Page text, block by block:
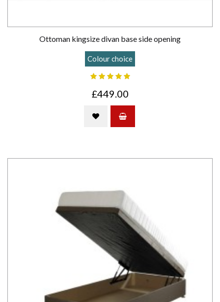
Ottoman kingsize divan base side opening
Colour choice
£449.00